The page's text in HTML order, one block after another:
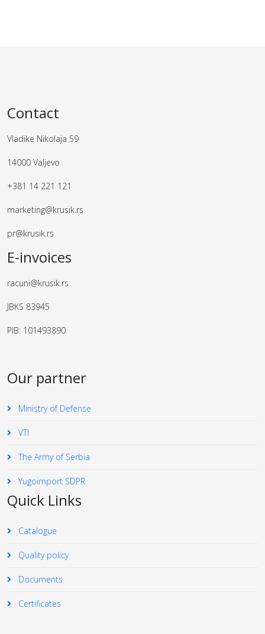
Contact
Vladike Nikolaja 59
14000 Valjevo
+381 14 221 121
marketing@krusik.rs
pr@krusik.rs
E-invoices
racuni@krusik.rs
JBKS 83945
PIB: 101493890
Our partner
Ministry of Defense
VTI
The Army of Serbia
Yugoimport SDPR
Quick Links
Catalogue
Quality policy
Documents
Certificates